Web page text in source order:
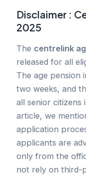
Disclaimer :
2025
The centrelink
released for all
The age pension
two weeks, and
all senior citizens
article, we
application
applicants are
only from the
not rely on third-